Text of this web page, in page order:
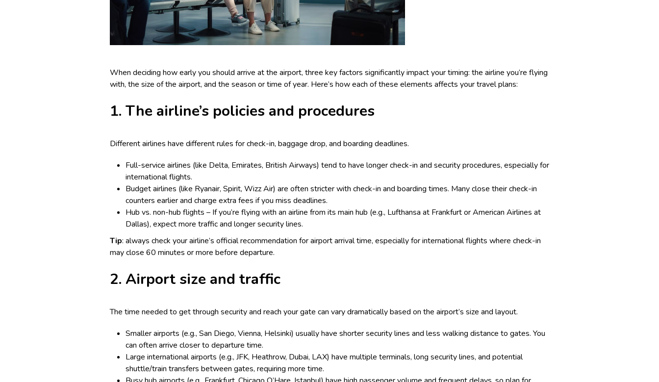
When deciding how early you should arrive at the airport, three key factors significantly impact your timing: the airline you’re flying
with, the size of the airport, and the season or time of year. Here’s how each of these elements affects your travel plans:
1. The airline’s policies and procedures
Different airlines have different rules for check-in, baggage drop, and boarding deadlines.
Full-service airlines (like Delta, Emirates, British Airways) tend to have longer check-in and security procedures, especially for
international flights.
Budget airlines (like Ryanair, Spirit, Wizz Air) are often stricter with check-in and boarding times. Many close their check-in
counters earlier and charge extra fees if you miss deadlines.
Hub vs. non-hub flights – If you’re flying with an airline from its main hub (e.g., Lufthansa at Frankfurt or American Airlines at
Dallas), expect more traffic and longer security lines.
Tip: always check your airline’s official recommendation for airport arrival time, especially for international flights where check-in
may close 60 minutes or more before departure.
2. Airport size and traffic
The time needed to get through security and reach your gate can vary dramatically based on the airport’s size and layout.
Smaller airports (e.g., San Diego, Vienna, Helsinki) usually have shorter security lines and less walking distance to gates. You
can often arrive closer to departure time.
Large international airports (e.g., JFK, Heathrow, Dubai, LAX) have multiple terminals, long security lines, and potential
shuttle/train transfers between gates, requiring more time.